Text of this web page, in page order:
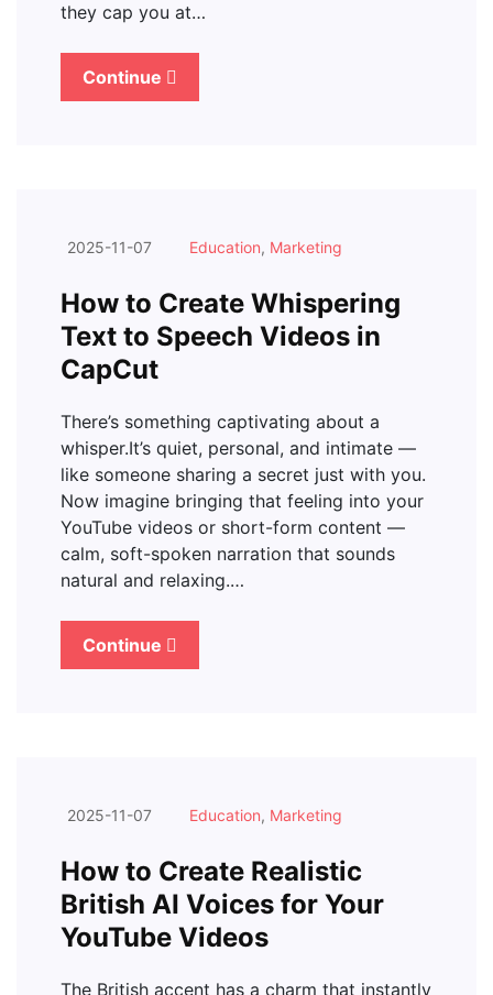
they cap you at…
Continue
2025-11-07 Education, Marketing
How to Create Whispering
Text to Speech Videos in
CapCut
There’s something captivating about a
whisper.It’s quiet, personal, and intimate —
like someone sharing a secret just with you.
Now imagine bringing that feeling into your
YouTube videos or short-form content —
calm, soft-spoken narration that sounds
natural and relaxing.…
Continue
2025-11-07 Education, Marketing
How to Create Realistic
British AI Voices for Your
YouTube Videos
The British accent has a charm that instantly